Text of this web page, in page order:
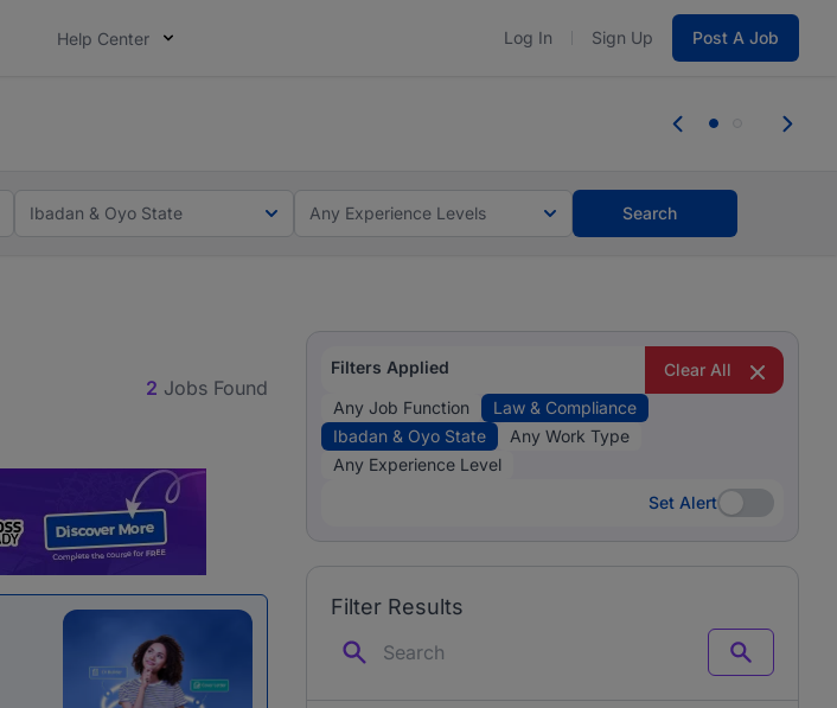
Help Center Log In Sign Up Post A Job
you bring.
Ibadan & Oyo State Any Experience Levels Search
2 Jobs Found
Filters Applied
Clear All
Any Job Function
Law & Compliance
Ibadan & Oyo State
Any Work Type
Any Experience Level
Set Alert
Set Alert
Filter Results
Search